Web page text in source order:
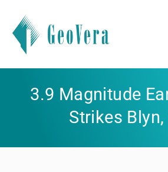
3.9 Magnitude
Strikes Blyn,